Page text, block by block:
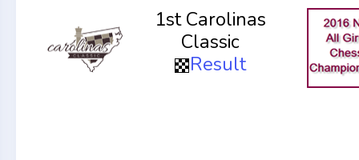
1st Carolinas
Classic
Result